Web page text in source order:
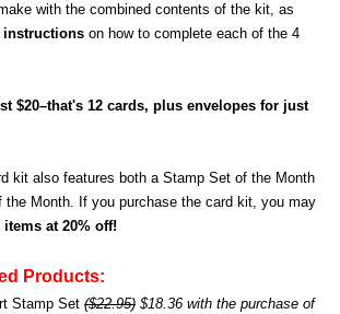
with the combined contents of the kit, as
instructions on how to complete each of the 4
$20–that's 12 cards, plus envelopes for just
kit also features both a Stamp Set of the Month
the Month. If you purchase the card kit, you may
items at 20% off!
Products:
Stamp Set ($22.95) $18.36 with the purchase of